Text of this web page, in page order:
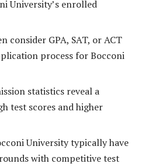
University’s enrolled
consider GPA, SAT, or ACT
process for Bocconi
statistics reveal a
test scores and higher
University typically have
with competitive test